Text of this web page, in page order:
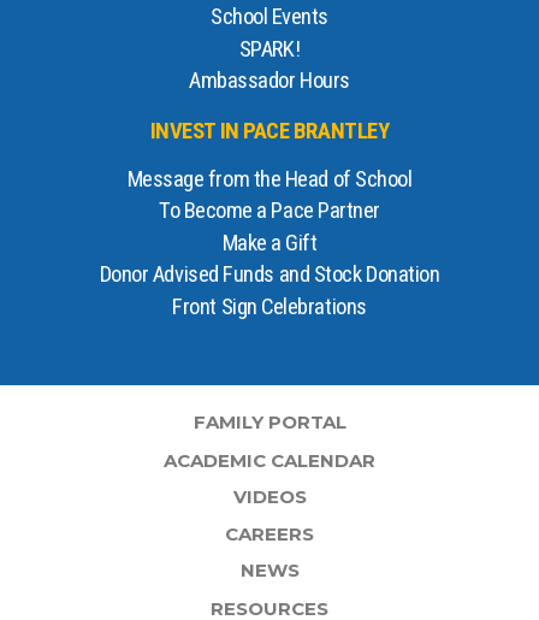
School Events
SPARK!
Ambassador Hours
INVEST IN PACE BRANTLEY
Message from the Head of School
To Become a Pace Partner
Make a Gift
Donor Advised Funds and Stock Donation
Front Sign Celebrations
FAMILY PORTAL
ACADEMIC CALENDAR
VIDEOS
CAREERS
NEWS
RESOURCES